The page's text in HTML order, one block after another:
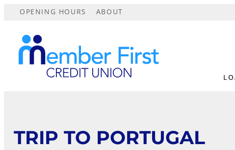
OPENING HOURS ABOUT
TRIP TO PORTUGAL